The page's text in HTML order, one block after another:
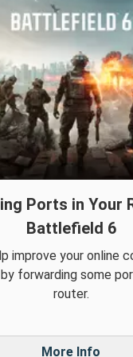
Ports in Your
Battlefield 6
improve your online
forwarding some
router.
More Info